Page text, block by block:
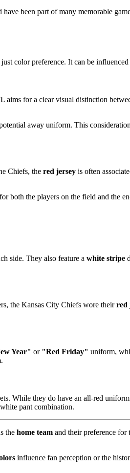
been part of many memorable
color preference. It can be
for a clear visual distinction
away uniform. This
Chiefs, the red jersey is often
the players on the field and the
side. They also feature a white stripe
the Kansas City Chiefs wore theirred
Year" or "Red Friday" uniform,
While they do have an all-red
pant combination.
the home team and their preference
influence fan perception or the